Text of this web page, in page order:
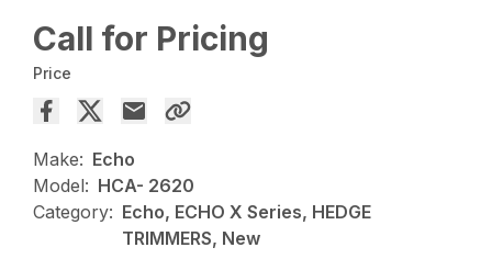
Call for Pricing
Price
Make: Echo
Model: HCA- 2620
Category: Echo, ECHO X Series, HEDGE
TRIMMERS, New